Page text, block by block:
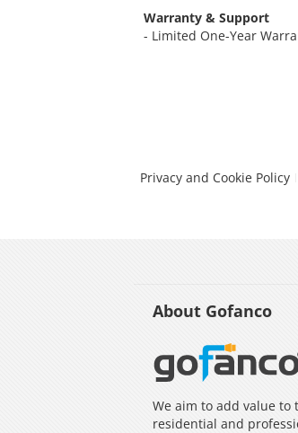
Warranty & Support
- Limited One-Year
Privacy and Cookie Policy
About Gofanco
We aim to add value to
residential and